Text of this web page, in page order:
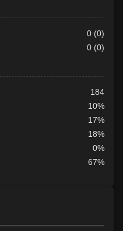
0 (0)
0 (0)
184
10%
17%
18%
0%
67%